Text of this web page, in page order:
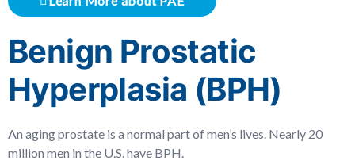
Benign Prostatic
Hyperplasia (BPH)
An aging prostate is a normal part of men’s lives. Nearly 20
million men in the U.S. have BPH.